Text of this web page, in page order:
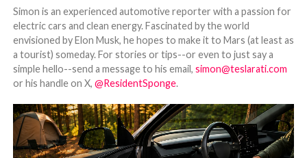
Simon is an experienced automotive reporter with a passion for
electric cars and clean energy. Fascinated by the world
envisioned by Elon Musk, he hopes to make it to Mars (at least as
a tourist) someday. For stories or tips--or even to just say a
simple hello--send a message to his email, simon@teslarati.com
or his handle on X, @ResidentSponge.